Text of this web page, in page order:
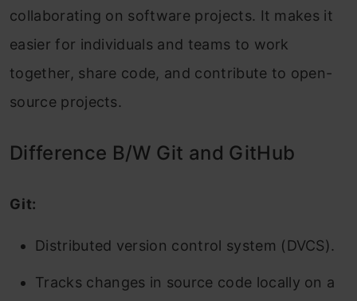
collaborating on software projects. It makes it
easier for individuals and teams to work
together, share code, and contribute to open-
source projects.
Difference B/W Git and GitHub
Git:
Distributed version control system (DVCS).
Tracks changes in source code locally on a